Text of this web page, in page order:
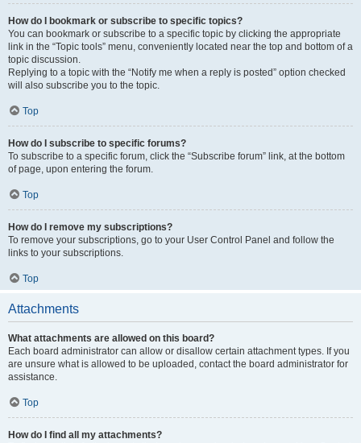
How do I bookmark or subscribe to specific topics?
You can bookmark or subscribe to a specific topic by clicking the appropriate
link in the “Topic tools” menu, conveniently located near the top and bottom of a
topic discussion.
Replying to a topic with the “Notify me when a reply is posted” option checked
will also subscribe you to the topic.
Top
How do I subscribe to specific forums?
To subscribe to a specific forum, click the “Subscribe forum” link, at the bottom
of page, upon entering the forum.
Top
How do I remove my subscriptions?
To remove your subscriptions, go to your User Control Panel and follow the
links to your subscriptions.
Top
Attachments
What attachments are allowed on this board?
Each board administrator can allow or disallow certain attachment types. If you
are unsure what is allowed to be uploaded, contact the board administrator for
assistance.
Top
How do I find all my attachments?